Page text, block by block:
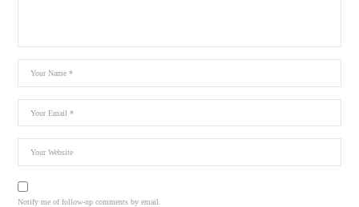
Notify me of follow-up comments by email.